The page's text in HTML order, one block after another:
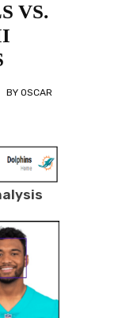
VS.
BY OSCAR